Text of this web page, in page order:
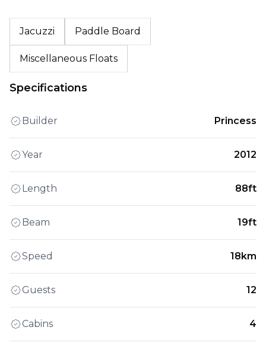
Jacuzzi Paddle Board
Miscellaneous Floats
Specifications
Builder Princess
Year 2012
Length 88ft
Beam 19ft
Speed 18km
Guests 12
Cabins 4